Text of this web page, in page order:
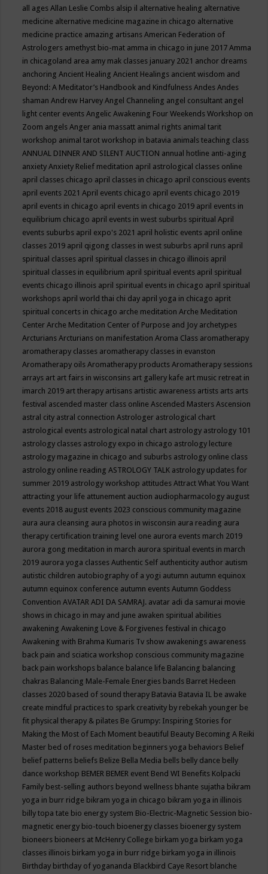
all agesAllan Leslie Combs alsip il alternative healing alternative
medicine alternative medicine magazine in chicago alternative
medicine practice amazing artisansAmerican Federation of
Astrologers amethyst bio-mat amma in chicago in june 2017Amma
in chicagoland area amy mak classes january 2021 anchor dreams
anchoringAncient HealingAncient Healings ancient wisdom and
Beyond: A Meditator’s Handbook and KindfulnessAndesAndes
shamanAndrew HarveyAngel Channeling angel consultant angel
light center eventsAngelic Awakening Four Weekends Workshop on
Zoom angelsAnger ania massatt animal rights animal tarit
workshop animal tarot workshop in batavia animals teaching class
ANNUAL DINNER AND SILENT AUCTION annual hotline anti-aging
anxietyAnxiety Relief meditation april astrological classes online
april classes chicago april classes in chicago april conscious events
april events 2021April events chicago april events chicago 2019
april events in chicago april events in chicago 2019 april events in
equilibrium chicago april events in west suburbs spiritualApril
events suburbs april expo's 2021 april holistic events april online
classes 2019 april qigong classes in west suburbs april runs april
spiritual classes april spiritual classes in chicago illinois april
spiritual classes in equilibrium april spiritual events april spiritual
events chicago illinois april spiritual events in chicago april spiritual
workshops april world thai chi day april yoga in chicago aprit
spiritual concerts in chicago arche meditationArche Meditation
CenterArche Meditation Center of Purpose and Joy archetypes
ArcturiansArcturians on manifestationAroma Class aromatherapy
aromatherapy classes aromatherapy classes in evanston
Aromatherapy oilsAromatherapy productsAromatherapy sessions
arrays art art fairs in wisconsins art gallery kafe art music retreat in
imarch 2019 art therapy artisans artistic awareness artists arts arts
festival ascended master class onlineAscended MastersAscension
astral city astral connectionAstrologer astrological chart
astrological events astrological natal chart astrology astrology 101
astrology classes astrology expo in chicago astrology lecture
astrology magazine in chicago and suburbs astrology online class
astrology online readingASTROLOGY TALK astrology updates for
summer 2019 astrology workshop attitudesAttract What You Want
attracting your life attunement auction audiopharmacology august
events 2018 august events 2023 conscious community magazine
aura aura cleansing aura photos in wisconsin aura reading aura
therapy certification training level one aurora events march 2019
aurora gong meditation in march aurora spiritual events in march
2019 aurora yoga classesAuthentic Self authenticity author autism
autistic children autobiography of a yogi autumn autumn equinox
autumn equinox conference autumn eventsAutumn Goddess
ConventionAVATAR ADI DA SAMRAJ. avatar adi da samurai movie
shows in chicago in may and june awaken spiritual abilities
awakeningAwakening Love & Forgivenes festival in chicago
Awakening with Brahma Kumaris Tv show awakenings awareness
back pain and sciatica workshop conscious community magazine
back pain workshops balance balance life Balancing balancing
chakras Balancing Male-Female Energies bands Barret Hedeen
classes 2020 based of sound therapy Batavia Batavia IL be awake
create mindful practices to spark creativity by rebekah younger be
fit physical therapy & pilates Be Grumpy: Inspiring Stories for
Making the Most of Each Moment beautiful Beauty Becoming A Reiki
Master bed of roses meditation beginners yoga behaviors Belief
belief patterns beliefs Belize Bella Media bells belly dance belly
dance workshop BEMER BEMER event Bend WI Benefits Kolpacki
Family best-selling authors beyond wellness bhante sujatha bikram
yoga in burr ridge bikram yoga in chicago bikram yoga in illinois
billy topa tate bio energy system Bio-Electric-Magnetic Session bio-
magnetic energy bio-touch bioenergy classes bioenergy system
bioneers bioneers at McHenry College birkam yoga birkam yoga
classes illinois birkam yoga in burr ridge birkam yoga in illinois
Birthday birthday of yogananda Blackbird Caye Resort blanche